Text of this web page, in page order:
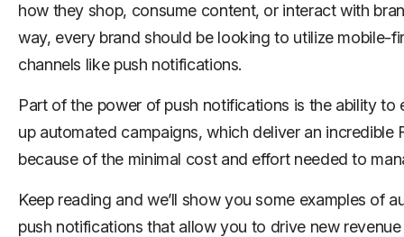
how they shop, consume content, or interact with
way, every brand should be looking to utilize mobile-
channels like push notifications.
Part of the power of push notifications is the ability to
up automated campaigns, which deliver an incredible
because of the minimal cost and effort needed to
Keep reading and we’ll show you some examples of
push notifications that allow you to drive new